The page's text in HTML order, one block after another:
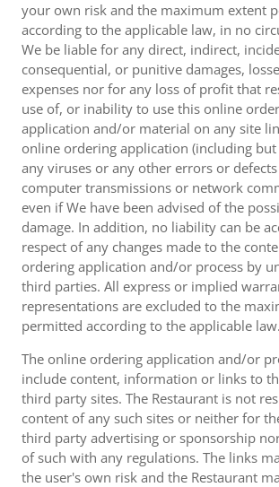
your own risk and the maximum extent
according to the applicable law, in no
We be liable for any direct, indirect,
consequential, or punitive damages,
expenses nor for any loss of profit that
use of, or inability to use this online
application and/or material on any site
online ordering application (including
any viruses or any other errors or
computer transmissions or network
even if We have been advised of the
damage. In addition, no liability can be
respect of any changes made to the
ordering application and/or process by
third parties. All express or implied
representations are excluded to the
permitted according to the applicable law.
The online ordering application and/or
include content, information or links to
third party sites. The Restaurant is not
content of any such sites or neither for
third party advertising or sponsorship
of such with any regulations. The links
the user's own risk and the Restaurant